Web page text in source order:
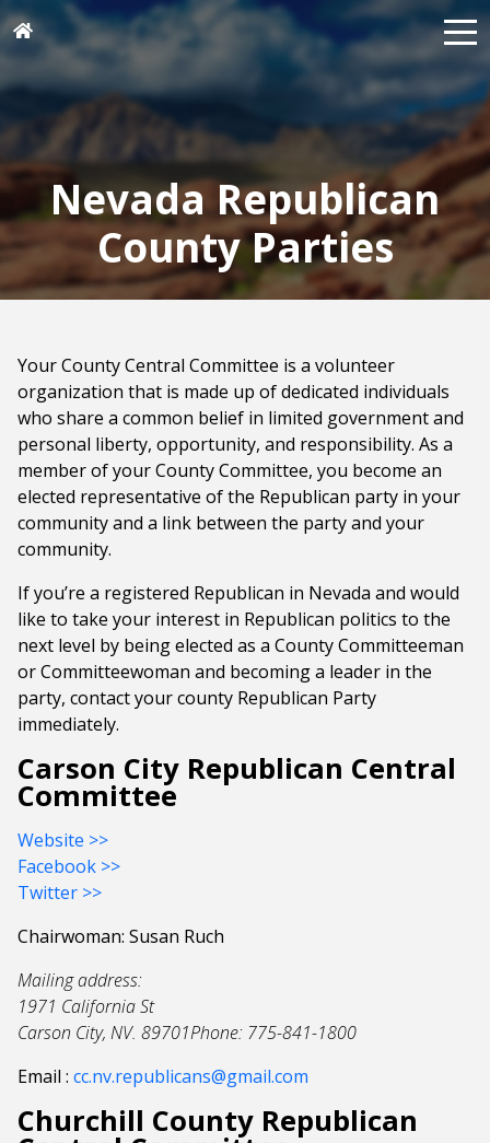
Nevada Republican
County Parties
Your County Central Committee is a volunteer
organization that is made up of dedicated individuals
who share a common belief in limited government and
personal liberty, opportunity, and responsibility. As a
member of your County Committee, you become an
elected representative of the Republican party in your
community and a link between the party and your
community.
If you’re a registered Republican in Nevada and would
like to take your interest in Republican politics to the
next level by being elected as a County Committeeman
or Committeewoman and becoming a leader in the
party, contact your county Republican Party
immediately.
Carson City Republican Central
Committee
Website >>
Facebook >>
Twitter >>
Chairwoman: Susan Ruch
Mailing address:
1971 California St
Carson City, NV. 89701Phone: 775-841-1800
Email : cc.nv.republicans@gmail.com
Churchill County Republican